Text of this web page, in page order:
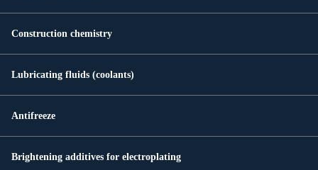
Construction chemistry
Lubricating fluids (coolants)
Antifreeze
Brightening additives for electroplating